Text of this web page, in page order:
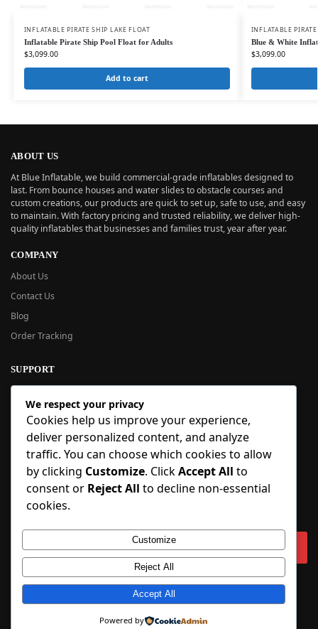
INFLATABLE PIRATE SHIP LAKE FLOAT
Inflatable Pirate Ship Pool Float for Adults
$3,099.00
Add to cart
INFLATABLE
Blue & White
$3,099.00
ABOUT US
At Blue Inflatable, we build commercial-grade inflatables designed to
last. From bounce houses and water slides to obstacle courses and
custom creations, our products are quick to set up, safe to use, and easy
to maintain. With factory pricing and trusted reliability, we deliver high-
quality inflatables that businesses and families trust, year after year.
COMPANY
About Us
Contact Us
Blog
Order Tracking
SUPPORT
New User Guide
Help Center
Refund Policy
FAQ
Order Tracking
SIGN UP
Copyright © 2018-2025 BlueInflatable.com. 💙 Built with love by
We respect your privacy
Cookies help us improve your experience,
deliver personalized content, and analyze
traffic. You can choose which cookies to allow
by clicking Customize. ClickAccept All to
consent or Reject All to decline non-essential
cookies.
Customize
Reject All
Accept All
Powered by